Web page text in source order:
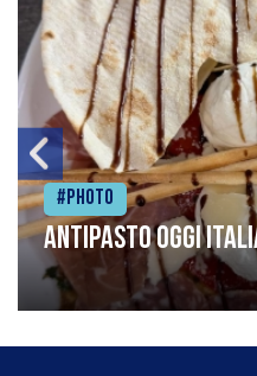
#Photo
Antipasto oggi